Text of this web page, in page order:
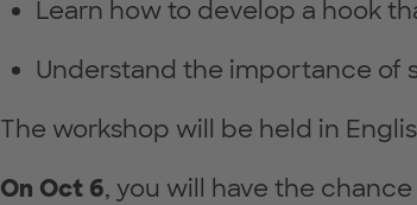
Learn how to develop a hook
Understand the importance of
The workshop will be held in
On Oct 6, you will have the